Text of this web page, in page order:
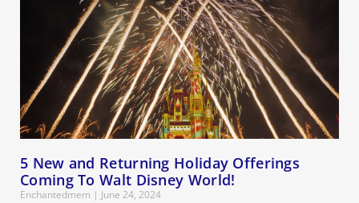
5 New and Returning Holiday Offerings
Coming To Walt Disney World!
Enchantedmem June 24, 2024